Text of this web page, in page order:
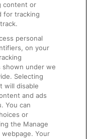
content or
for tracking
personal
on your
under we
Selecting
will disable
and ads
You can
or
the Manage
Your